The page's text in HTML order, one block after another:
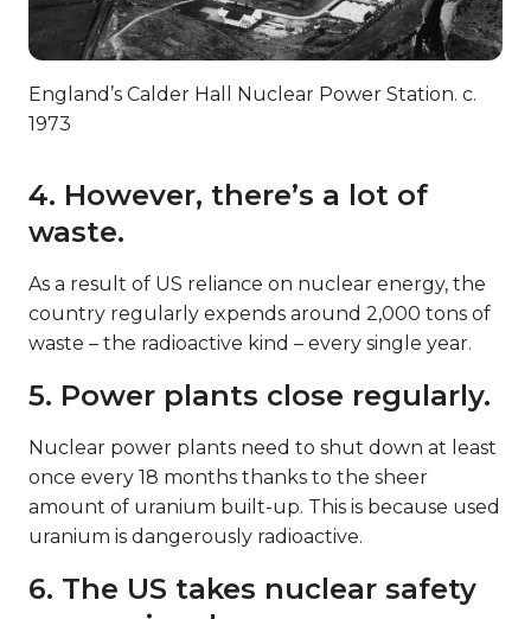
England’s Calder Hall Nuclear Power Station. c.
1973
4. However, there’s a lot of
waste.
As a result of US reliance on nuclear energy, the
country regularly expends around 2,000 tons of
waste – the radioactive kind – every single year.
5. Power plants close regularly.
Nuclear power plants need to shut down at least
once every 18 months thanks to the sheer
amount of uranium built-up. This is because used
uranium is dangerously radioactive.
6. The US takes nuclear safety